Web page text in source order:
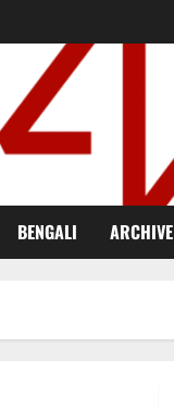
BENGALI ARCHIVE